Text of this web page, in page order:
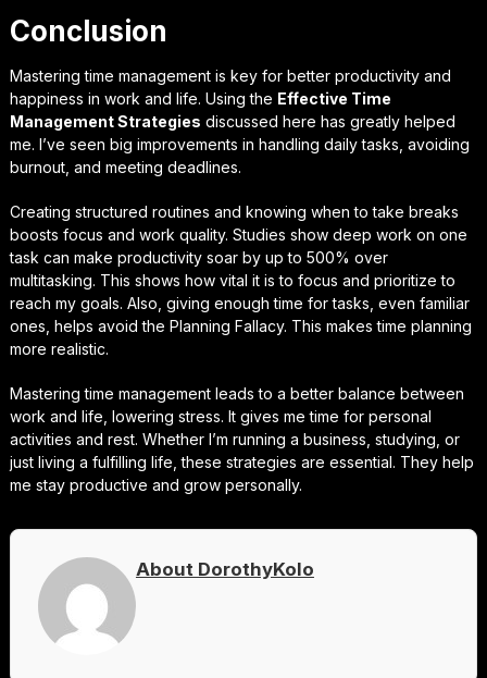
Conclusion
Mastering time management is key for better productivity and
happiness in work and life. Using the Effective Time
Management Strategies discussed here has greatly helped
me. I’ve seen big improvements in handling daily tasks, avoiding
burnout, and meeting deadlines.
Creating structured routines and knowing when to take breaks
boosts focus and work quality. Studies show deep work on one
task can make productivity soar by up to 500% over
multitasking. This shows how vital it is to focus and prioritize to
reach my goals. Also, giving enough time for tasks, even familiar
ones, helps avoid the Planning Fallacy. This makes time planning
more realistic.
Mastering time management leads to a better balance between
work and life, lowering stress. It gives me time for personal
activities and rest. Whether I’m running a business, studying, or
just living a fulfilling life, these strategies are essential. They help
me stay productive and grow personally.
About DorothyKolo